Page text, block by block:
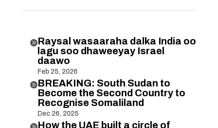
Raysal wasaaraha dalka India oo
lagu soo dhaweeyay Israel
daawo
Feb 25, 2026
BREAKING: South Sudan to
Become the Second Country to
Recognise Somaliland
Dec 26, 2025
How the UAE built a circle of